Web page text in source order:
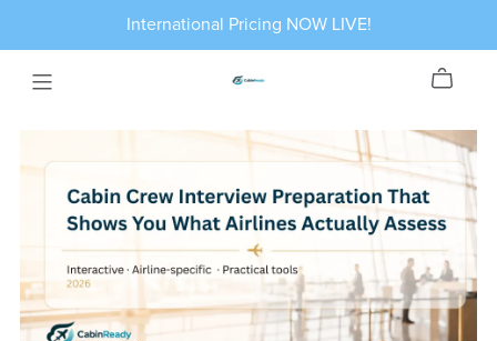
International Pricing NOW LIVE!